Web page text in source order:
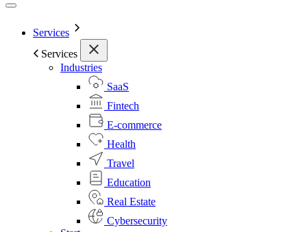
Services
Services
Industries
SaaS
Fintech
E-commerce
Health
Travel
Education
Real Estate
Cybersecurity